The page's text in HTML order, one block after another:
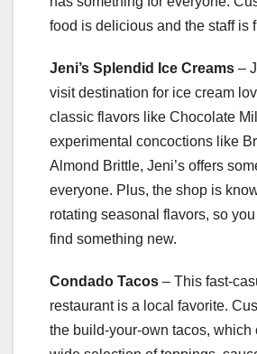
food is delicious and the staff is
Jeni’s Splendid Ice Creams –
visit destination for ice cream
classic flavors like Chocolate
experimental concoctions like
Almond Brittle, Jeni’s offers
everyone. Plus, the shop is
rotating seasonal flavors, so
find something new.
Condado Tacos – This fast-
restaurant is a local favorite.
the build-your-own tacos, which